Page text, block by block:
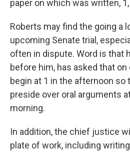
paper on which was written, 1,
Roberts may find the going a
upcoming Senate trial,
often in dispute. Word is that
before him, has asked that on
begin at 1 in the afternoon so
preside over oral arguments
morning.
In addition, the chief justice
plate of work, including